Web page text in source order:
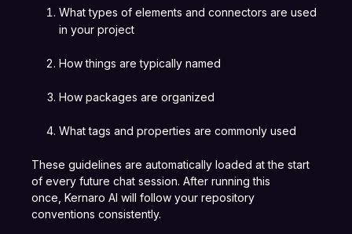
What types of elements and connectors are used
in your project
How things are typically named
How packages are organized
What tags and properties are commonly used
These guidelines are automatically loaded at the start
of every future chat session. After running this
once, Kernaro AI will follow your repository
conventions consistently.